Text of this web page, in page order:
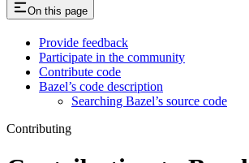
On this page
Provide feedback
Participate in the community
Contribute code
Bazel’s code description
Searching Bazel’s source code
Contributing